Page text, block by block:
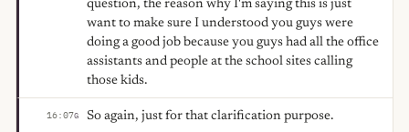
question, the reason why I'm saying this is just
want to make sure I understood you guys were
doing a good job because you guys had all the office
assistants and people at the school sites calling
those kids.
16:07G So again, just for that clarification purpose.